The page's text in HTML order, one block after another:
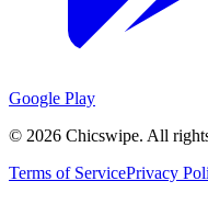
Google Play
© 2026 Chicswipe. All
Terms of ServicePrivacy